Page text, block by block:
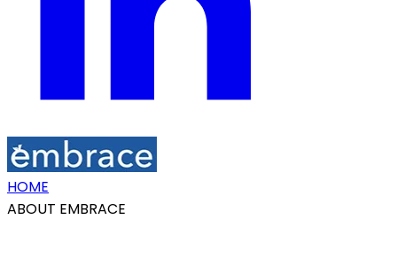
HOME
ABOUT EMBRACE